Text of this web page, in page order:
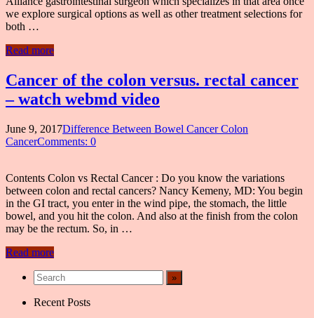
we explore surgical options as well as other treatment selections for
both …
Read more
Cancer of the colon versus. rectal cancer
– watch webmd video
June 9, 2017Difference Between Bowel Cancer Colon
CancerComments: 0
Contents Colon vs Rectal Cancer : Do you know the variations
between colon and rectal cancers? Nancy Kemeny, MD: You begin
in the GI tract, you enter in the wind pipe, the stomach, the little
bowel, and you hit the colon. And also at the finish from the colon
may be the rectum. So, in …
Read more
Recent Posts